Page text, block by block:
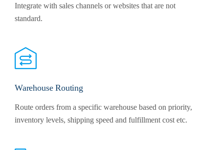
Integrate with sales channels or websites that are not
standard.
Warehouse Routing
Route orders from a specific warehouse based on priority,
inventory levels, shipping speed and fulfillment cost etc.